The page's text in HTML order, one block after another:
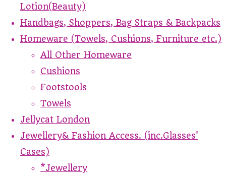
Lotion(Beauty)
Handbags, Shoppers, Bag Straps & Backpacks
Homeware (Towels, Cushions, Furniture etc.)
All Other Homeware
Cushions
Footstools
Towels
Jellycat London
Jewellery& Fashion Access. (inc.Glasses'
Cases)
*Jewellery